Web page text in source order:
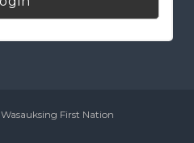
Wasauksing First Nation